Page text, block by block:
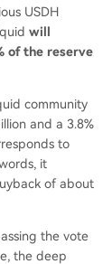
USDH
will
of the reserve
community
and a 3.8%
to
it
of about
the vote
the deep